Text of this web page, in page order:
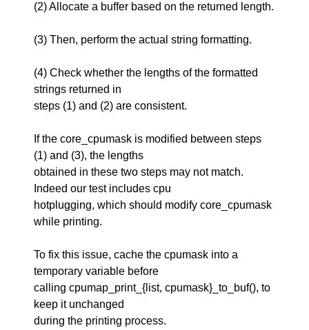
(2) Allocate a buffer based on the returned length.
(3) Then, perform the actual string formatting.
(4) Check whether the lengths of the formatted
strings returned in
steps (1) and (2) are consistent.
If the core_cpumask is modified between steps
(1) and (3), the lengths
obtained in these two steps may not match.
Indeed our test includes cpu
hotplugging, which should modify core_cpumask
while printing.
To fix this issue, cache the cpumask into a
temporary variable before
calling cpumap_print_{list, cpumask}_to_buf(), to
keep it unchanged
during the printing process.